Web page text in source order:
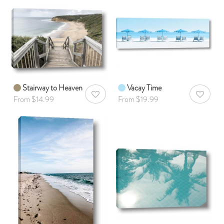
Stairway to Heaven
From $14.99
AddToWishlist
Vacay Time
From $19.99